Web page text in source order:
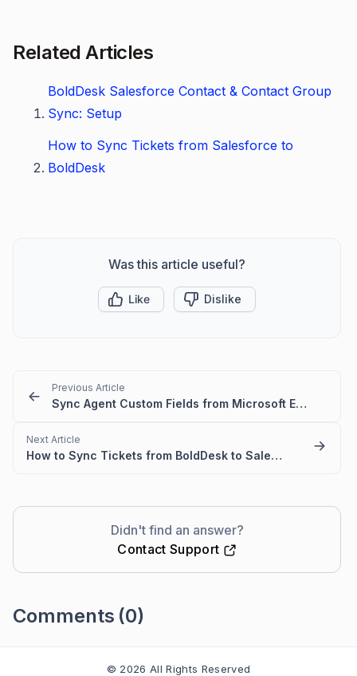
Related Articles
BoldDesk Salesforce Contact & Contact Group
Sync: Setup
How to Sync Tickets from Salesforce to
BoldDesk
Was this article useful?
Like Dislike
Previous Article
Sync Agent Custom Fields from Microsoft Entra ID
Next Article
How to Sync Tickets from BoldDesk to Salesforce Easily
Didn't find an answer?
Contact Support
Comments (0)
© 2026 All Rights Reserved